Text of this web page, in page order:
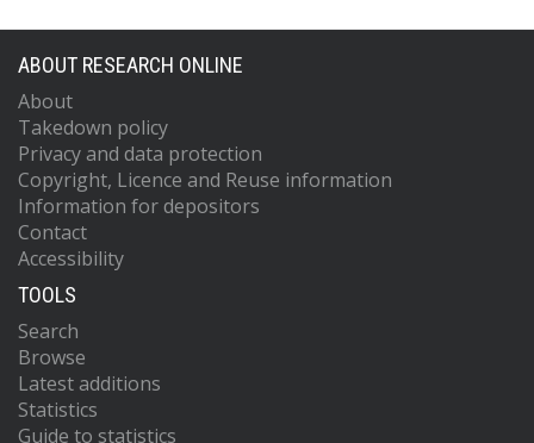
ABOUT RESEARCH ONLINE
About
Takedown policy
Privacy and data protection
Copyright, Licence and Reuse information
Information for depositors
Contact
Accessibility
TOOLS
Search
Browse
Latest additions
Statistics
Guide to statistics